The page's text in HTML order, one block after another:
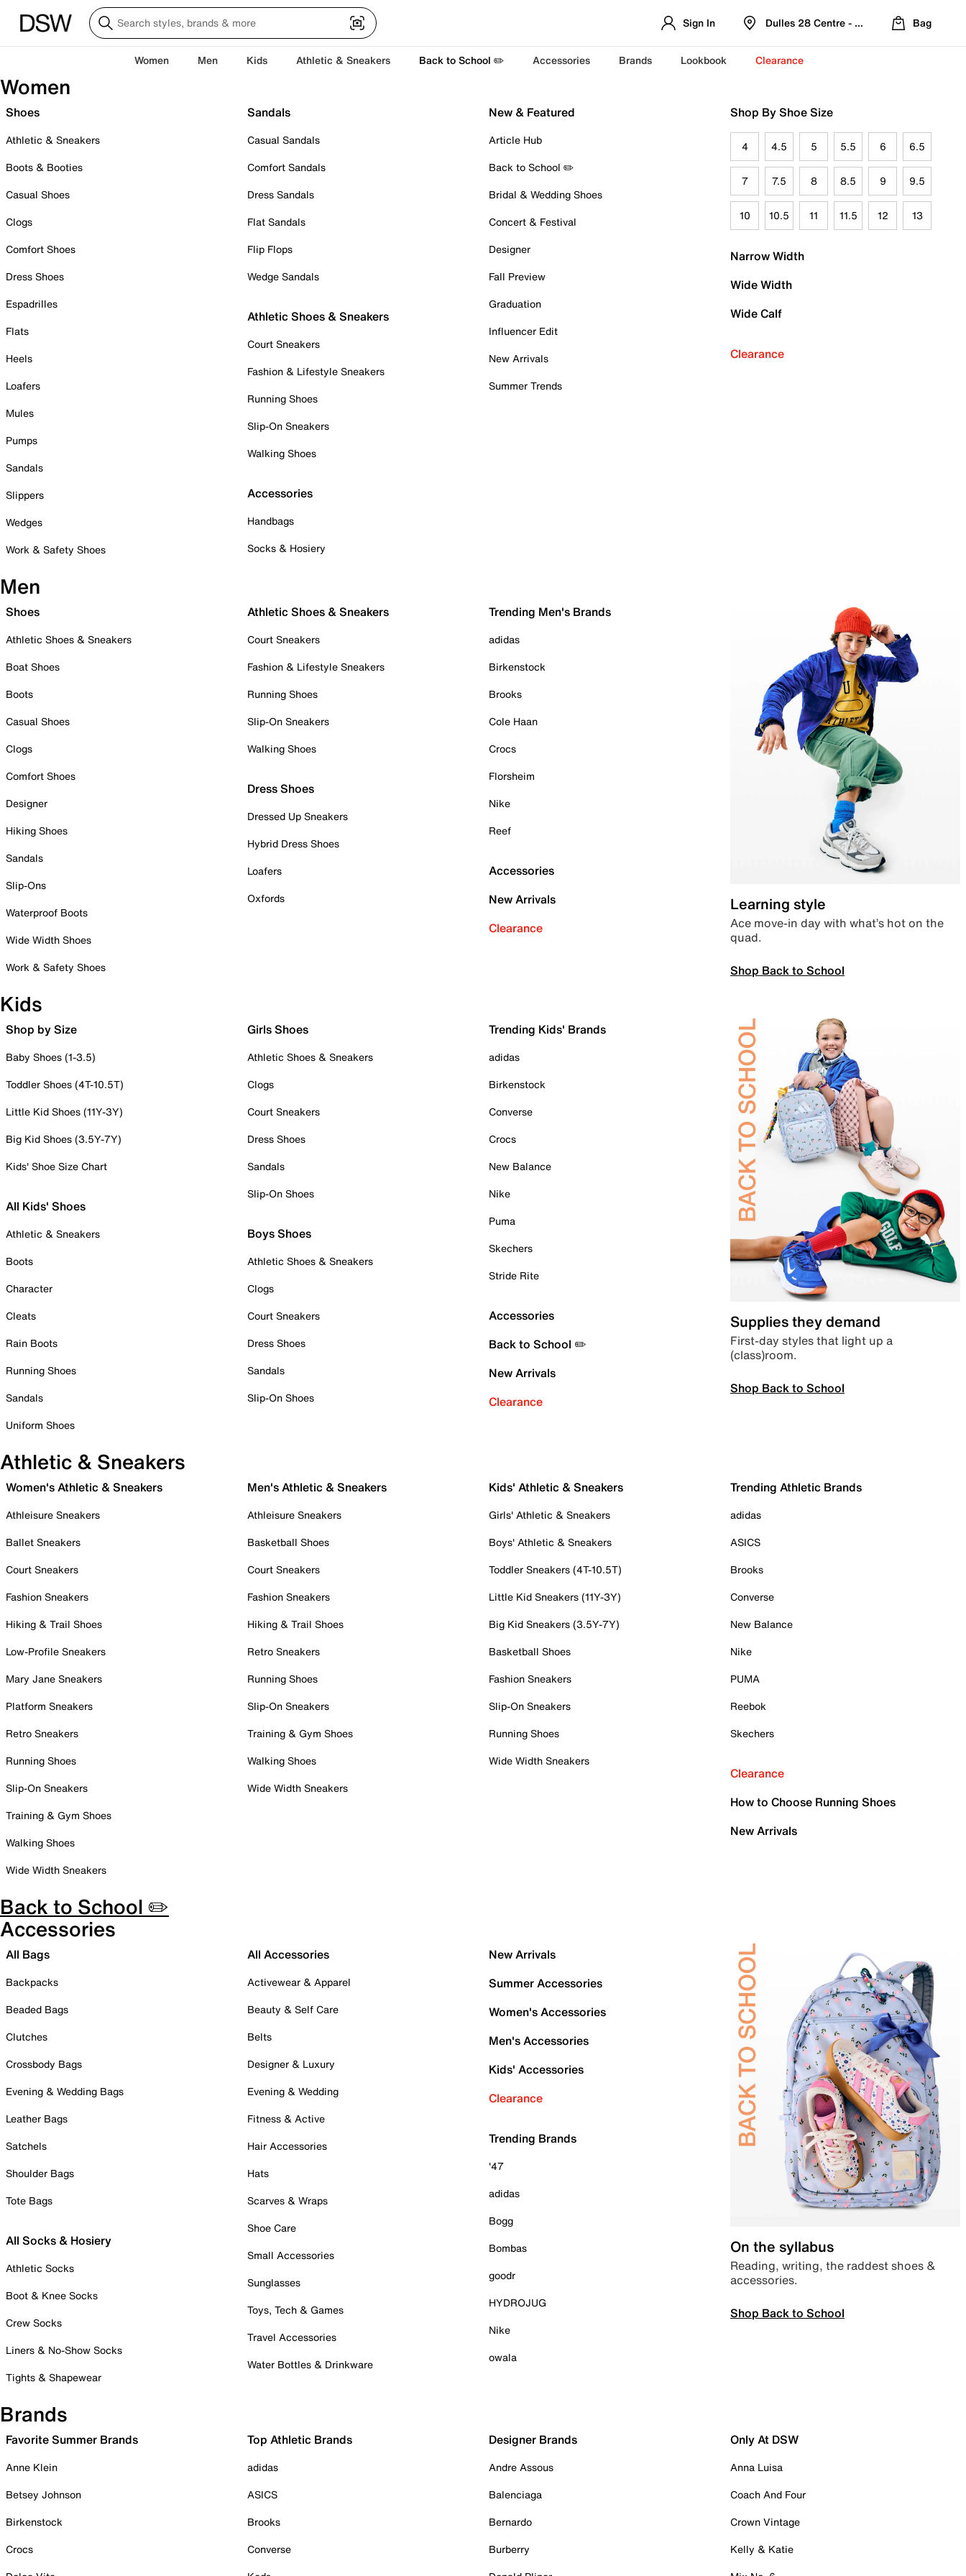
Sign In Dulles 28 Centre - Refreshed Location
Bag
Women Men Kids Athletic & Sneakers Back to School ✏️ Accessories Brands Lookbook Clearance
Women
Shoes
Athletic & Sneakers
Boots & Booties
Casual Shoes
Clogs
Comfort Shoes
Dress Shoes
Espadrilles
Flats
Heels
Loafers
Mules
Pumps
Sandals
Slippers
Wedges
Work & Safety Shoes
Sandals
Casual Sandals
Comfort Sandals
Dress Sandals
Flat Sandals
Flip Flops
Wedge Sandals
Athletic Shoes & Sneakers
Court Sneakers
Fashion & Lifestyle Sneakers
Running Shoes
Slip-On Sneakers
Walking Shoes
Accessories
Handbags
Socks & Hosiery
New & Featured
Article Hub
Back to School ✏️
Bridal & Wedding Shoes
Concert & Festival
Designer
Fall Preview
Graduation
Influencer Edit
New Arrivals
Summer Trends
Shop By Shoe Size
4 4.5 5 5.5 6 6.5
7 7.5 8 8.5 9 9.5
10 10.5 11 11.5 12 13
Narrow Width
Wide Width
Wide Calf
Clearance
Men
Shoes
Athletic Shoes & Sneakers
Boat Shoes
Boots
Casual Shoes
Clogs
Comfort Shoes
Designer
Hiking Shoes
Sandals
Slip-Ons
Waterproof Boots
Wide Width Shoes
Work & Safety Shoes
Athletic Shoes & Sneakers
Court Sneakers
Fashion & Lifestyle Sneakers
Running Shoes
Slip-On Sneakers
Walking Shoes
Dress Shoes
Dressed Up Sneakers
Hybrid Dress Shoes
Loafers
Oxfords
Trending Men's Brands
adidas
Birkenstock
Brooks
Cole Haan
Crocs
Florsheim
Nike
Reef
Accessories
New Arrivals
Clearance
Learning style
Ace move-in day with what’s hot on the
quad.
Shop Back to School
Kids
Shop by Size
Baby Shoes (1-3.5)
Toddler Shoes (4T-10.5T)
Little Kid Shoes (11Y-3Y)
Big Kid Shoes (3.5Y-7Y)
Kids' Shoe Size Chart
All Kids' Shoes
Athletic & Sneakers
Boots
Character
Cleats
Rain Boots
Running Shoes
Sandals
Uniform Shoes
Girls Shoes
Athletic Shoes & Sneakers
Clogs
Court Sneakers
Dress Shoes
Sandals
Slip-On Shoes
Boys Shoes
Athletic Shoes & Sneakers
Clogs
Court Sneakers
Dress Shoes
Sandals
Slip-On Shoes
Trending Kids' Brands
adidas
Birkenstock
Converse
Crocs
New Balance
Nike
Puma
Skechers
Stride Rite
Accessories
Back to School ✏️
New Arrivals
Clearance
Supplies they demand
First-day styles that light up a
(class)room.
Shop Back to School
Athletic & Sneakers
Women's Athletic & Sneakers
Athleisure Sneakers
Ballet Sneakers
Court Sneakers
Fashion Sneakers
Hiking & Trail Shoes
Low-Profile Sneakers
Mary Jane Sneakers
Platform Sneakers
Retro Sneakers
Running Shoes
Slip-On Sneakers
Training & Gym Shoes
Walking Shoes
Wide Width Sneakers
Men's Athletic & Sneakers
Athleisure Sneakers
Basketball Shoes
Court Sneakers
Fashion Sneakers
Hiking & Trail Shoes
Retro Sneakers
Running Shoes
Slip-On Sneakers
Training & Gym Shoes
Walking Shoes
Wide Width Sneakers
Kids' Athletic & Sneakers
Girls' Athletic & Sneakers
Boys' Athletic & Sneakers
Toddler Sneakers (4T-10.5T)
Little Kid Sneakers (11Y-3Y)
Big Kid Sneakers (3.5Y-7Y)
Basketball Shoes
Fashion Sneakers
Slip-On Sneakers
Running Shoes
Wide Width Sneakers
Trending Athletic Brands
adidas
ASICS
Brooks
Converse
New Balance
Nike
PUMA
Reebok
Skechers
Clearance
How to Choose Running Shoes
New Arrivals
Back to School ✏️
Accessories
All Bags
Backpacks
Beaded Bags
Clutches
Crossbody Bags
Evening & Wedding Bags
Leather Bags
Satchels
Shoulder Bags
Tote Bags
All Socks & Hosiery
Athletic Socks
Boot & Knee Socks
Crew Socks
Liners & No-Show Socks
Tights & Shapewear
All Accessories
Activewear & Apparel
Beauty & Self Care
Belts
Designer & Luxury
Evening & Wedding
Fitness & Active
Hair Accessories
Hats
Scarves & Wraps
Shoe Care
Small Accessories
Sunglasses
Toys, Tech & Games
Travel Accessories
Water Bottles & Drinkware
New Arrivals
Summer Accessories
Women's Accessories
Men's Accessories
Kids' Accessories
Clearance
Trending Brands
'47
adidas
Bogg
Bombas
goodr
HYDROJUG
Nike
owala
On the syllabus
Reading, writing, the raddest shoes &
accessories.
Shop Back to School
Brands
Favorite Summer Brands
Anne Klein
Betsey Johnson
Birkenstock
Crocs
Top Athletic Brands
adidas
ASICS
Brooks
Converse
Designer Brands
Andre Assous
Balenciaga
Bernardo
Burberry
Only At DSW
Anna Luisa
Coach And Four
Crown Vintage
Kelly & Katie